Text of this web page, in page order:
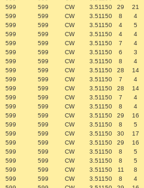
599 599 CW 3.51150 29
21
599 599 CW 3.51150 8
4
599 599 CW 3.51150 4
5
599 599 CW 3.51150 4
4
599 599 CW 3.51150 7
4
599 599 CW 3.51150 6
3
599 599 CW 3.51150 8
4
599 599 CW 3.51150 28
14
599 599 CW 3.51150 7
4
599 599 CW 3.51150 28
14
599 599 CW 3.51150 7
4
599 599 CW 3.51150 8
4
599 599 CW 3.51150 29
16
599 599 CW 3.51150 8
5
599 599 CW 3.51150 30
17
599 599 CW 3.51150 29
16
599 599 CW 3.51150 8
5
599 599 CW 3.51150 8
5
599 599 CW 3.51150 11
8
599 599 CW 3.51150 8
4